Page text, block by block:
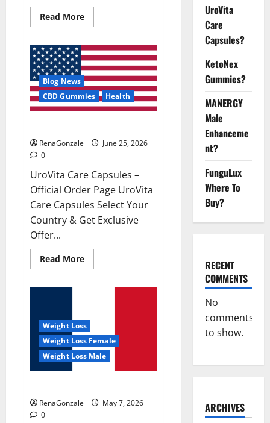
Read MoreRead
more
Glycogen
Control
Get
Exclusive
Offers!?
Blog News
CBD Gummies
Health
RenaGonzale
June 25, 2026
0
UroVita Care Capsules –
Official Order Page UroVita
Care Capsules Select Your
Country & Get Exclusive
Offer...
Read MoreRead
more
Weight Loss
Weight Loss Female
Weight Loss Male
RenaGonzale
May 7, 2026
0
UroVita
Care
Capsules?
KetoNex
Gummies?
MANERGY
Male
Enhanceme
nt?
FunguLux
Where To
Buy?
RECENT
COMMENTS
No
comments
to show.
ARCHIVES